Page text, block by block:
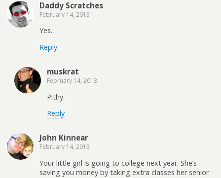
Daddy Scratches
February 14, 2013
Yes.
Reply
muskrat
February 14, 2013
Pithy.
Reply
John Kinnear
February 14, 2013
Your little girl is going to college next year. She’s
saving you money by taking extra classes her senior